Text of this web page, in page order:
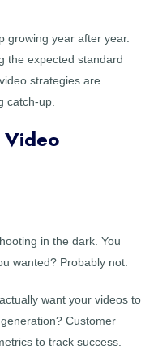
growing year after year.
the expected standard
strategies are
catch-up.
Video
in the dark. You
wanted? Probably not.
want your videos to
Customer
to track success.